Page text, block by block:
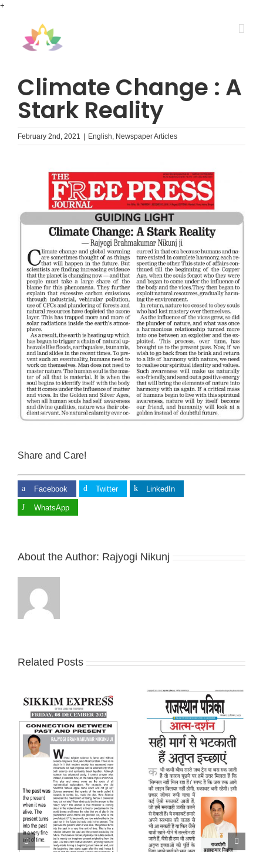
+
Climate Change : A
Stark Reality
February 2nd, 2021 English, Newspaper Articles
Share and Care!
Facebook Twitter LinkedIn
WhatsApp
About the Author: Rajyogi Nikunj
Related Posts